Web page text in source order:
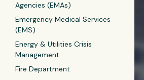
Agencies (EMAs)
Emergency Medical Services
(EMS)
Energy & Utilities Crisis
Management
Fire Department